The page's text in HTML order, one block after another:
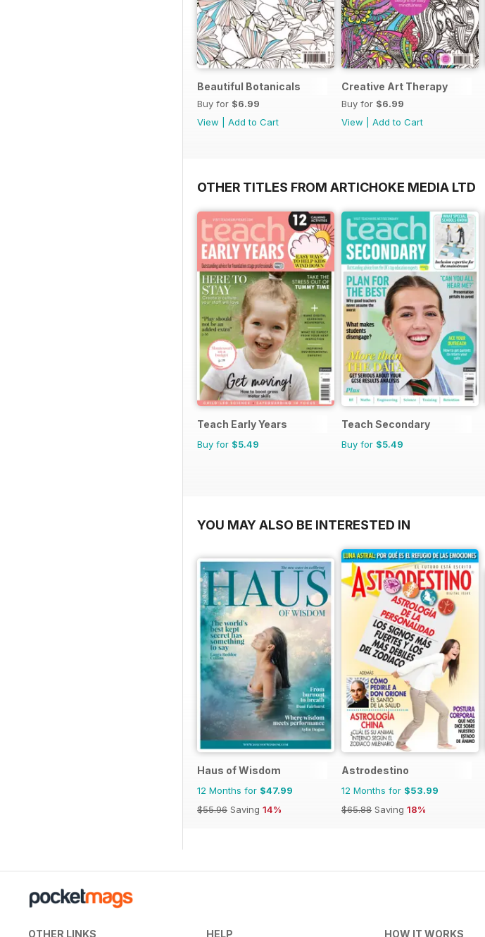
Beautiful Botanicals
Buy for $6.99
View
Add to Cart
Creative Art Therapy
Buy for $6.99
View
Add to Cart
OTHER TITLES FROM ARTICHOKE MEDIA LTD
Teach Early Years
Buy for $5.49
Teach Secondary
Buy for $5.49
YOU MAY ALSO BE INTERESTED IN
Haus of Wisdom
12 Months for $47.99
$55.96 Saving 14%
Astrodestino
12 Months for $53.99
$65.88 Saving 18%
OTHER LINKS HELP HOW IT WORKS